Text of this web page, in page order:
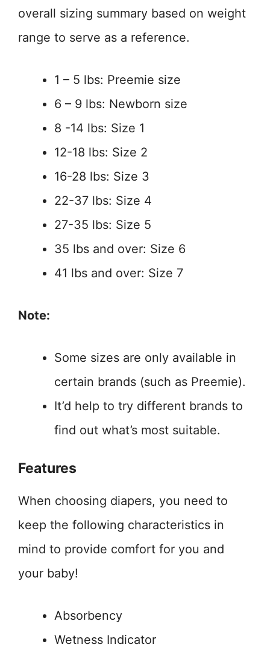
overall sizing summary based on weight
range to serve as a reference.
1 – 5 lbs: Preemie size
6 – 9 lbs: Newborn size
8 -14 lbs: Size 1
12-18 lbs: Size 2
16-28 lbs: Size 3
22-37 lbs: Size 4
27-35 lbs: Size 5
35 lbs and over: Size 6
41 lbs and over: Size 7
Note:
Some sizes are only available in
certain brands (such as Preemie).
It’d help to try different brands to
find out what’s most suitable.
Features
When choosing diapers, you need to
keep the following characteristics in
mind to provide comfort for you and
your baby!
Absorbency
Wetness Indicator